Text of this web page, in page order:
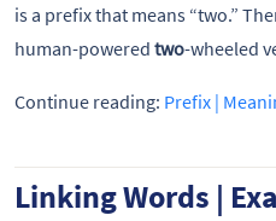
is a prefix that means “two.”
human-powered two-wheeled
Continue reading: Prefix |
Linking Words |